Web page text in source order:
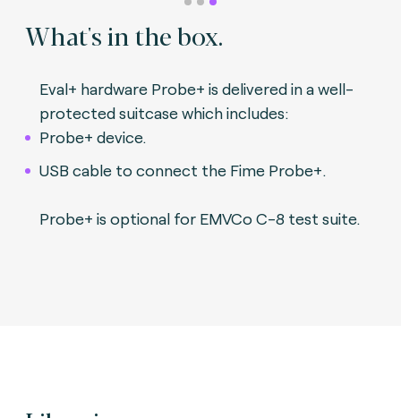
What's in the box.
Eval+ hardware Probe+ is delivered in a well-
protected suitcase which includes:
Probe+ device.
USB cable to connect the Fime Probe+.
Probe+ is optional for EMVCo C-8 test suite.